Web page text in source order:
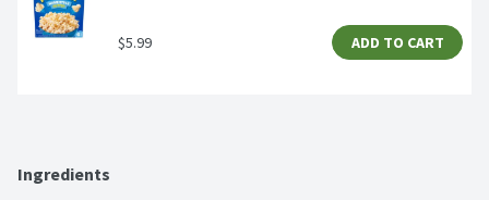
$5.99 ADD TO CART
Ingredients